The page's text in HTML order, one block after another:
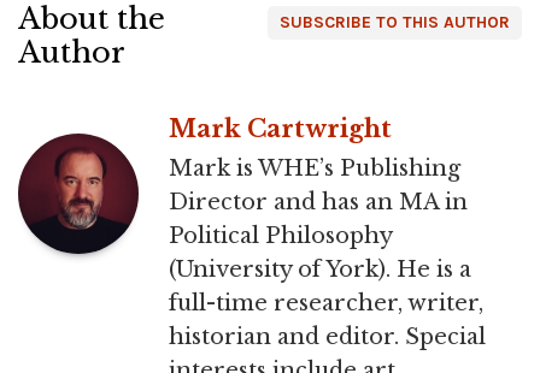
SUBSCRIBE TO THIS AUTHOR
About the
Author
Mark Cartwright
Mark is WHE’s Publishing
Director and has an MA in
Political Philosophy
(University of York). He is a
full-time researcher, writer,
historian and editor. Special